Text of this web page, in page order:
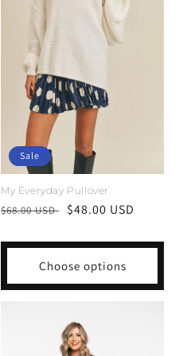
Sale
My Everyday Pullover
Regular
$68.00 USD
Sale
$48.00 USD
Choose options